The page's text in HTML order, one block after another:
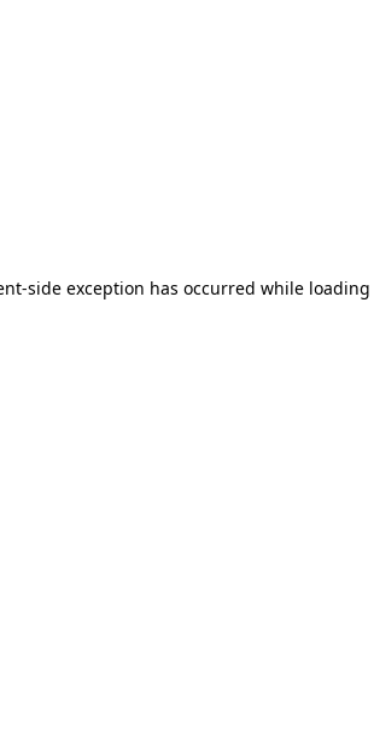
-side exception has occurred while loading